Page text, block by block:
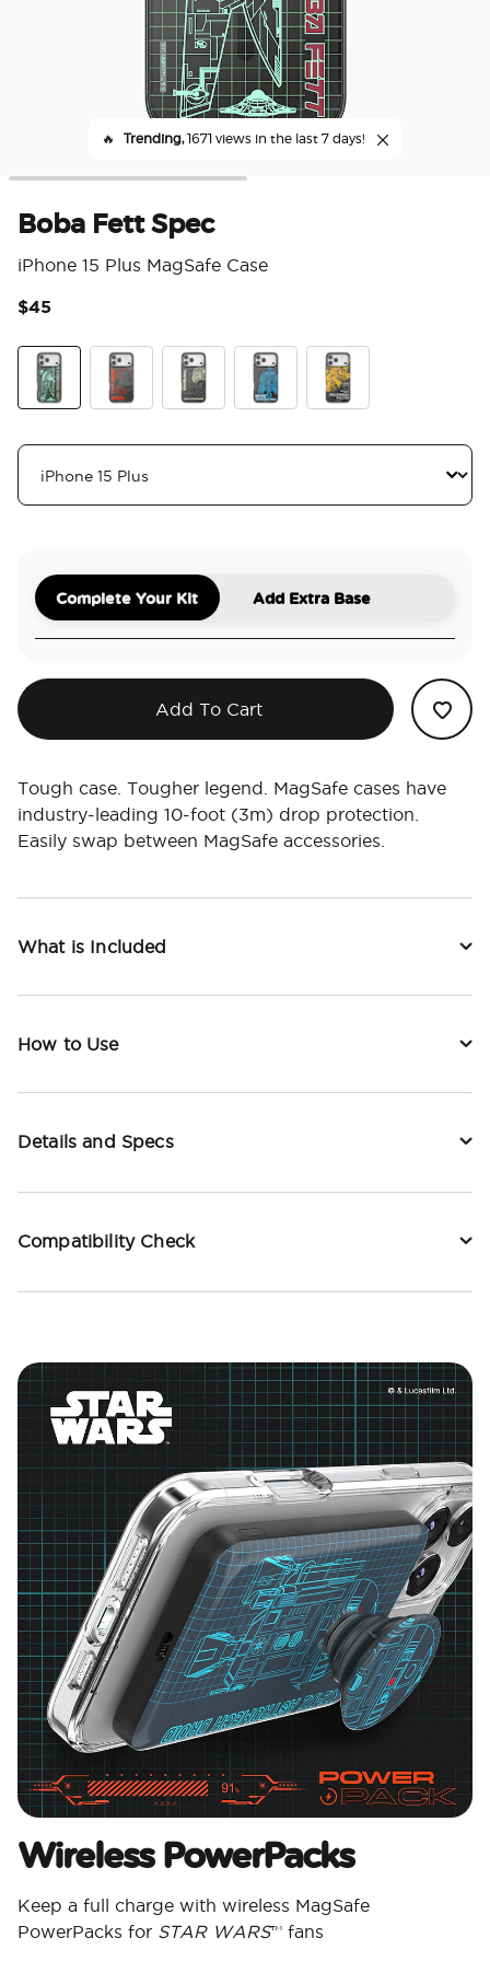
🔥 Trending,1671 views in the last 7 days!
Boba Fett Spec
iPhone 15 Plus MagSafe Case
$45
Complete Your Kit Add Extra Base
Add To Cart
Tough case. Tougher legend. MagSafe cases have
industry-leading 10-foot (3m) drop protection.
Easily swap between MagSafe accessories.
What is Included
How to Use
Details and Specs
Compatibility Check
Wireless PowerPacks
Keep a full charge with wireless MagSafe
PowerPacks for STAR WARS™ fans